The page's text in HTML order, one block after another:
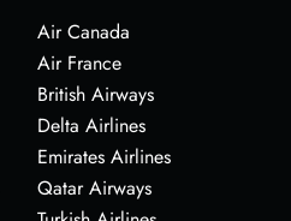
Air Canada
Air France
British Airways
Delta Airlines
Emirates Airlines
Qatar Airways